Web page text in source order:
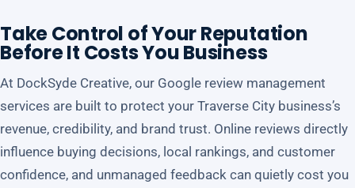
Take Control of Your Reputation
Before It Costs You Business
At DockSyde Creative, our Google review management
services are built to protect your Traverse City business’s
revenue, credibility, and brand trust. Online reviews directly
influence buying decisions, local rankings, and customer
confidence, and unmanaged feedback can quietly cost you